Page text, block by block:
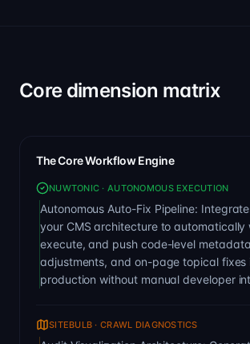
Core dimension matrix
The Core Workflow Engine
NUWTONIC · AUTONOMOUS EXECUTION
Autonomous Auto-Fix Pipeline:
your CMS architecture to automatically
execute, and push code-level
adjustments, and on-page topical fixes
production without manual developer
SITEBULB · CRAWL DIAGNOSTICS